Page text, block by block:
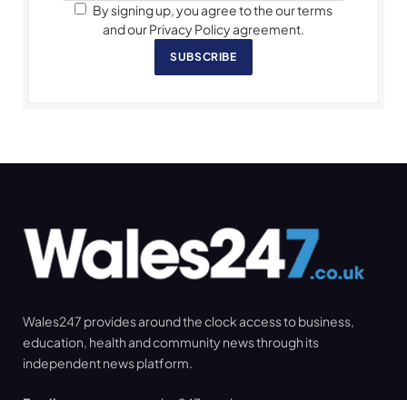
By signing up, you agree to the our terms
and our Privacy Policy agreement.
SUBSCRIBE
Wales247 provides around the clock access to business,
education, health and community news through its
independent news platform.